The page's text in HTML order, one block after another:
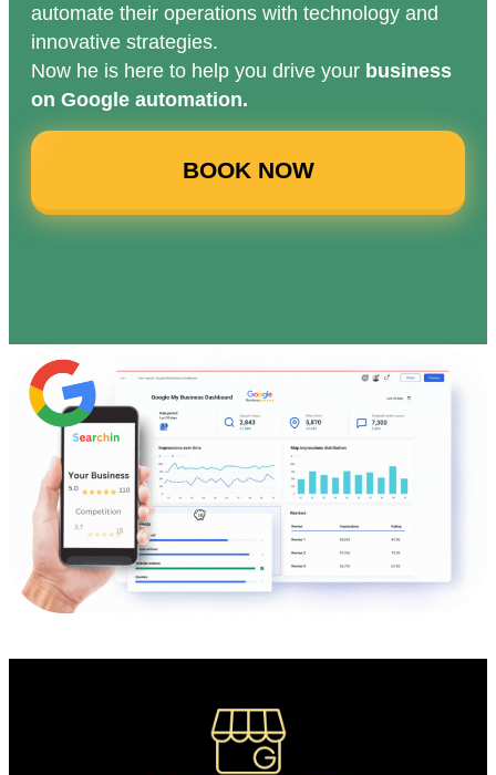
automate their operations with technology and
innovative strategies.
Now he is here to help you drive your business
on Google automation.
BOOK NOW